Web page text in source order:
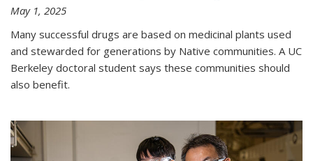
May 1, 2025
Many successful drugs are based on medicinal plants used
and stewarded for generations by Native communities. A UC
Berkeley doctoral student says these communities should
also benefit.